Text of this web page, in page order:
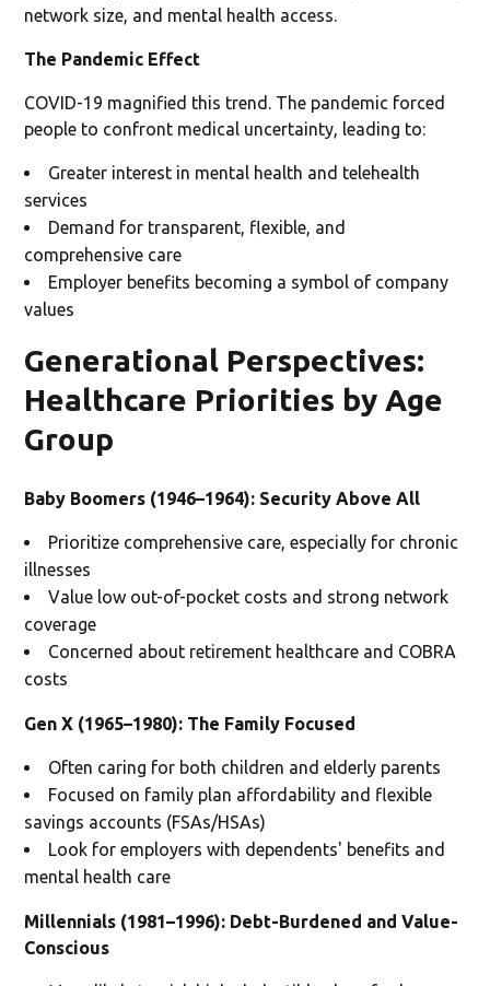
network size, and mental health access.
The Pandemic Effect
COVID-19 magnified this trend. The pandemic forced
people to confront medical uncertainty, leading to:
Greater interest in mental health and telehealth
services
Demand for transparent, flexible, and
comprehensive care
Employer benefits becoming a symbol of company
values
Generational Perspectives:
Healthcare Priorities by Age
Group
Baby Boomers (1946–1964): Security Above All
Prioritize comprehensive care, especially for chronic
illnesses
Value low out-of-pocket costs and strong network
coverage
Concerned about retirement healthcare and COBRA
costs
Gen X (1965–1980): The Family Focused
Often caring for both children and elderly parents
Focused on family plan affordability and flexible
savings accounts (FSAs/HSAs)
Look for employers with dependents' benefits and
mental health care
Millennials (1981–1996): Debt-Burdened and Value-
Conscious